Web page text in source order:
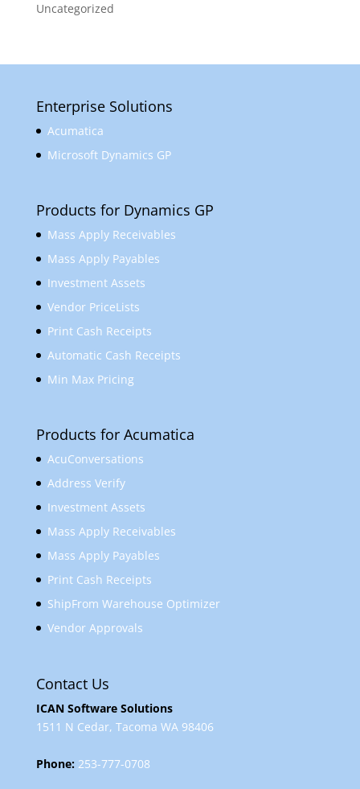
Uncategorized
Enterprise Solutions
Acumatica
Microsoft Dynamics GP
Products for Dynamics GP
Mass Apply Receivables
Mass Apply Payables
Investment Assets
Vendor PriceLists
Print Cash Receipts
Automatic Cash Receipts
Min Max Pricing
Products for Acumatica
AcuConversations
Address Verify
Investment Assets
Mass Apply Receivables
Mass Apply Payables
Print Cash Receipts
ShipFrom Warehouse Optimizer
Vendor Approvals
Contact Us
ICAN Software Solutions
1511 N Cedar, Tacoma WA 98406
Phone:253-777-0708